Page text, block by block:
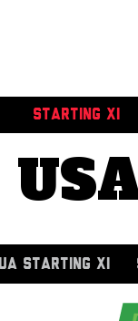
STARTING XI
STARTING XI